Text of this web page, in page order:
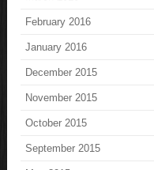
February 2016
January 2016
December 2015
November 2015
October 2015
September 2015